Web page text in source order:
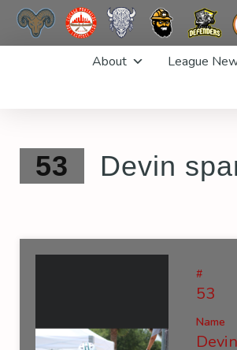
About League
53 Devin
#
53
Name